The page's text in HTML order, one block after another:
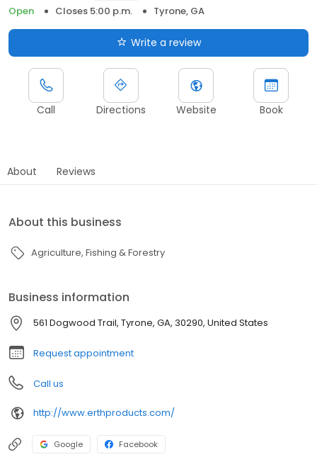
Open
Closes 5:00 p.m. Tyrone, GA
Write a review
Call Directions Website Book
About Reviews
About this business
Agriculture, Fishing & Forestry
Business information
561 Dogwood Trail, Tyrone, GA, 30290, United States
Request appointment
Call us
http://www.erthproducts.com/
Google Facebook